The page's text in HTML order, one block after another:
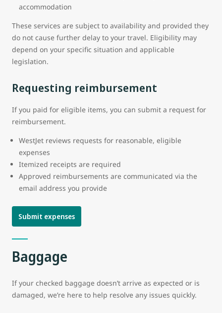
accommodation
These services are subject to availability and provided they
do not cause further delay to your travel. Eligibility may
depend on your specific situation and applicable
legislation.
Requesting reimbursement
If you paid for eligible items, you can submit a request for
reimbursement.
WestJet reviews requests for reasonable, eligible
expenses
Itemized receipts are required
Approved reimbursements are communicated via the
email address you provide
Submit expenses
Baggage
If your checked baggage doesn’t arrive as expected or is
damaged, we’re here to help resolve any issues quickly.